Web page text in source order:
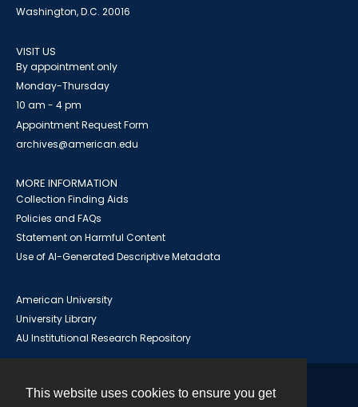
This website uses cookies to ensure you get
Washington, D.C. 20016
VISIT US
By appointment only
Monday-Thursday
10 am - 4 pm
Appointment Request Form
archives@american.edu
MORE INFORMATION
Collection Finding Aids
Policies and FAQs
Statement on Harmful Content
Use of AI-Generated Descriptive Metadata
American University
University Library
AU Institutional Research Repository